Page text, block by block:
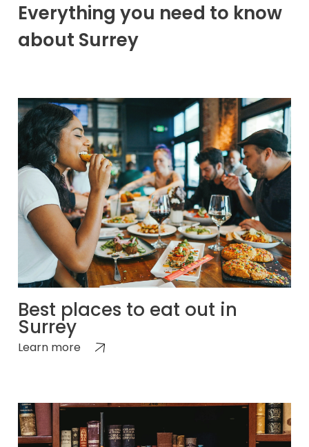
Everything you need to know
about Surrey
Best places to eat out in
Surrey
Learn more